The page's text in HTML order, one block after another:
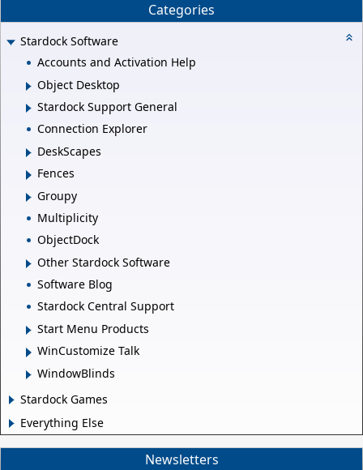
Categories
Stardock Software
Accounts and Activation Help
Object Desktop
Stardock Support General
Connection Explorer
DeskScapes
Fences
Groupy
Multiplicity
ObjectDock
Other Stardock Software
Software Blog
Stardock Central Support
Start Menu Products
WinCustomize Talk
WindowBlinds
Stardock Games
Everything Else
Newsletters